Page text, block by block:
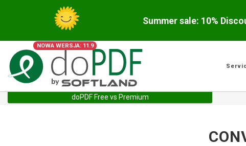
Summer sale: 10%
NOWA WERSJA: 11.9
doPDF Free vs Premium